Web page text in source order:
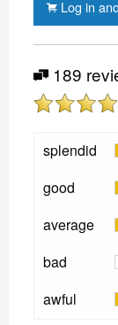
Log in
189
splendid
good
average
bad
awful